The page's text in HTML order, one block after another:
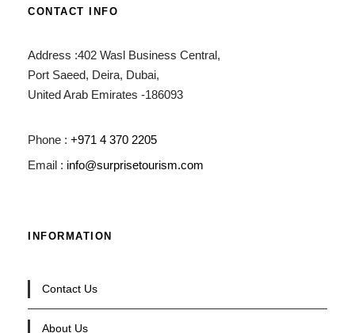
CONTACT INFO
Address :402 Wasl Business Central,
Port Saeed, Deira, Dubai,
United Arab Emirates -186093
Phone : +971 4 370 2205
Email : info@surprisetourism.com
INFORMATION
Contact Us
About Us